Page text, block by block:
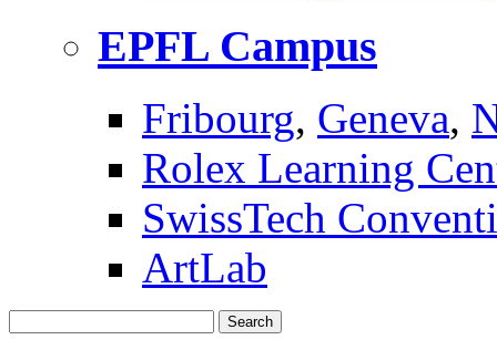
EPFL Campus
Fribourg, Geneva,
Rolex Learning
SwissTech
ArtLab
Search